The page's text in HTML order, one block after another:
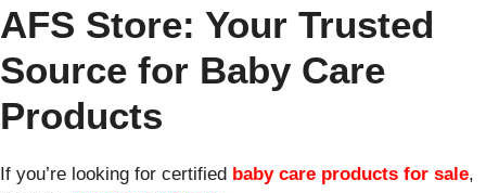
AFS Store: Your Trusted
Source for Baby Care
Products
If you’re looking for certified baby care products for sale,